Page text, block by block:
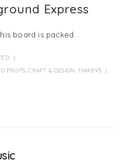
Express
board is packed...
PROPS ,CRAFT & DESIGN
MAKE95